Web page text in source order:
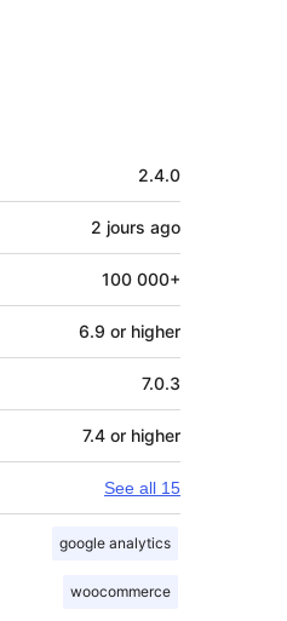
2.4.0
2 jours ago
100 000+
6.9 or higher
7.0.3
7.4 or higher
See all 15
google analytics
woocommerce